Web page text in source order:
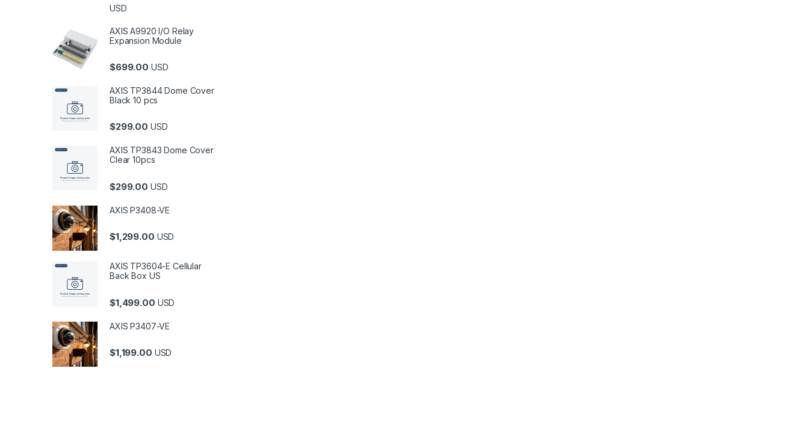
USD
AXIS A9920 I/O Relay
Expansion Module
$699.00 USD
AXIS TP3844 Dome Cover
Black 10 pcs
$299.00 USD
AXIS TP3843 Dome Cover
Clear 10pcs
$299.00 USD
AXIS P3408-VE
$1,299.00 USD
AXIS TP3604-E Cellular
Back Box US
$1,499.00 USD
AXIS P3407-VE
$1,199.00 USD